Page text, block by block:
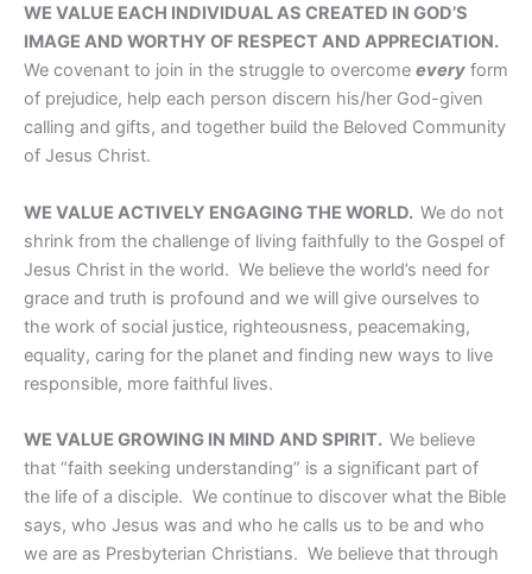
WE VALUE EACH INDIVIDUAL AS CREATED IN GOD’S
IMAGE AND WORTHY OF RESPECT AND APPRECIATION.
We covenant to join in the struggle to overcome every form
of prejudice, help each person discern his/her God-given
calling and gifts, and together build the Beloved Community
of Jesus Christ.
WE VALUE ACTIVELY ENGAGING THE WORLD. We do not
shrink from the challenge of living faithfully to the Gospel of
Jesus Christ in the world. We believe the world’s need for
grace and truth is profound and we will give ourselves to
the work of social justice, righteousness, peacemaking,
equality, caring for the planet and finding new ways to live
responsible, more faithful lives.
WE VALUE GROWING IN MIND AND SPIRIT. We believe
that “faith seeking understanding” is a significant part of
the life of a disciple. We continue to discover what the Bible
says, who Jesus was and who he calls us to be and who
we are as Presbyterian Christians. We believe that through